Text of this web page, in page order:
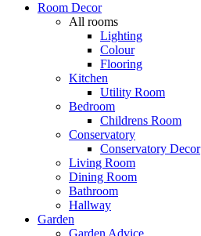
Room Decor
All rooms
Lighting
Colour
Flooring
Kitchen
Utility Room
Bedroom
Childrens Room
Conservatory
Conservatory Decor
Living Room
Dining Room
Bathroom
Hallway
Garden
Garden Advice